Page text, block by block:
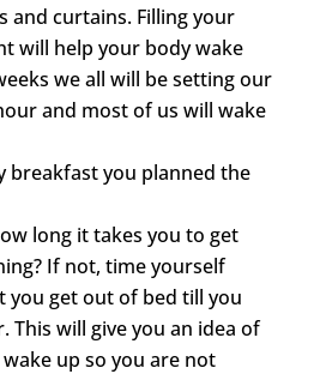
and curtains. Filling your
will help your body wake
we all will be setting our
and most of us will wake
breakfast you planned the
long it takes you to get
If not, time yourself
get out of bed till you
This will give you an idea of
up so you are not